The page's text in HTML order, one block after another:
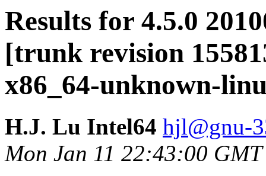
Results for 4.5.0
[trunk revision
x86_64-unknown-
H.J. Lu Intel64 hjl@gnu-
Mon Jan 11 22:43:00